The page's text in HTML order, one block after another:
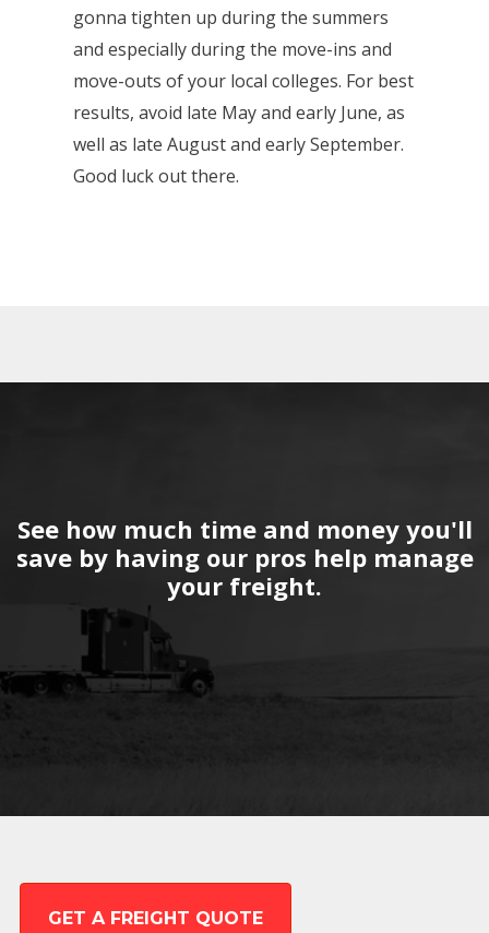
gonna tighten up during the summers
and especially during the move-ins and
move-outs of your local colleges. For best
results, avoid late May and early June, as
well as late August and early September.
Good luck out there.
See how much time and money you'll
save by having our pros help manage
your freight.